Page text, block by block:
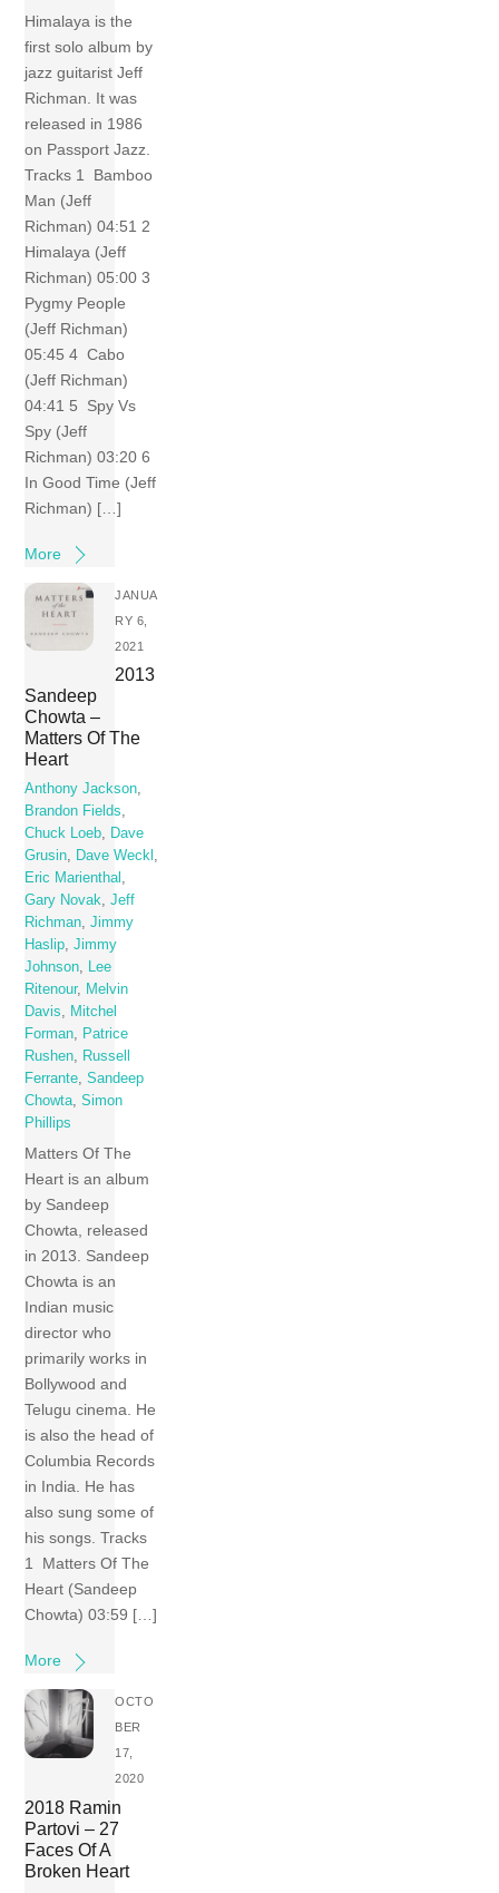
Himalaya is the
first solo album by
jazz guitarist Jeff
Richman. It was
released in 1986
on Passport Jazz.
Tracks 1 Bamboo
Man (Jeff
Richman) 04:51 2
Himalaya (Jeff
Richman) 05:00 3
Pygmy People
(Jeff Richman)
05:45 4 Cabo
(Jeff Richman)
04:41 5 Spy Vs
Spy (Jeff
Richman) 03:20 6
In Good Time (Jeff
Richman) […]
More
JANUA
RY 6,
2021
2013
Sandeep
Chowta –
Matters Of The
Heart
Anthony Jackson
Brandon Fields
Chuck Loeb
Dave
Grusin
Dave Weckl
Eric Marienthal
Gary Novak
,Jeff
Richman ,Jimmy
Haslip ,Jimmy
Johnson
Lee
Ritenour,
Melvin
Davis
Mitchel
Forman
Patrice
Rushen
Russell
Ferrante ,Sandeep
Chowta ,Simon
Phillips
Matters Of The
Heart is an album
by Sandeep
Chowta, released
in 2013. Sandeep
Chowta is an
Indian music
director who
primarily works in
Bollywood and
Telugu cinema. He
is also the head of
Columbia Records
in India. He has
also sung some of
his songs. Tracks
1 Matters Of The
Heart (Sandeep
Chowta) 03:59 […]
More
OCTO
BER
17,
2020
2018 Ramin
Partovi – 27
Faces Of A
Broken Heart